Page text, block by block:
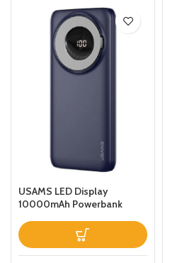
USAMS LED Display
10000mAh Powerbank
Charger Magnetic Wireless
Fast Charging Power Bank
with Holder